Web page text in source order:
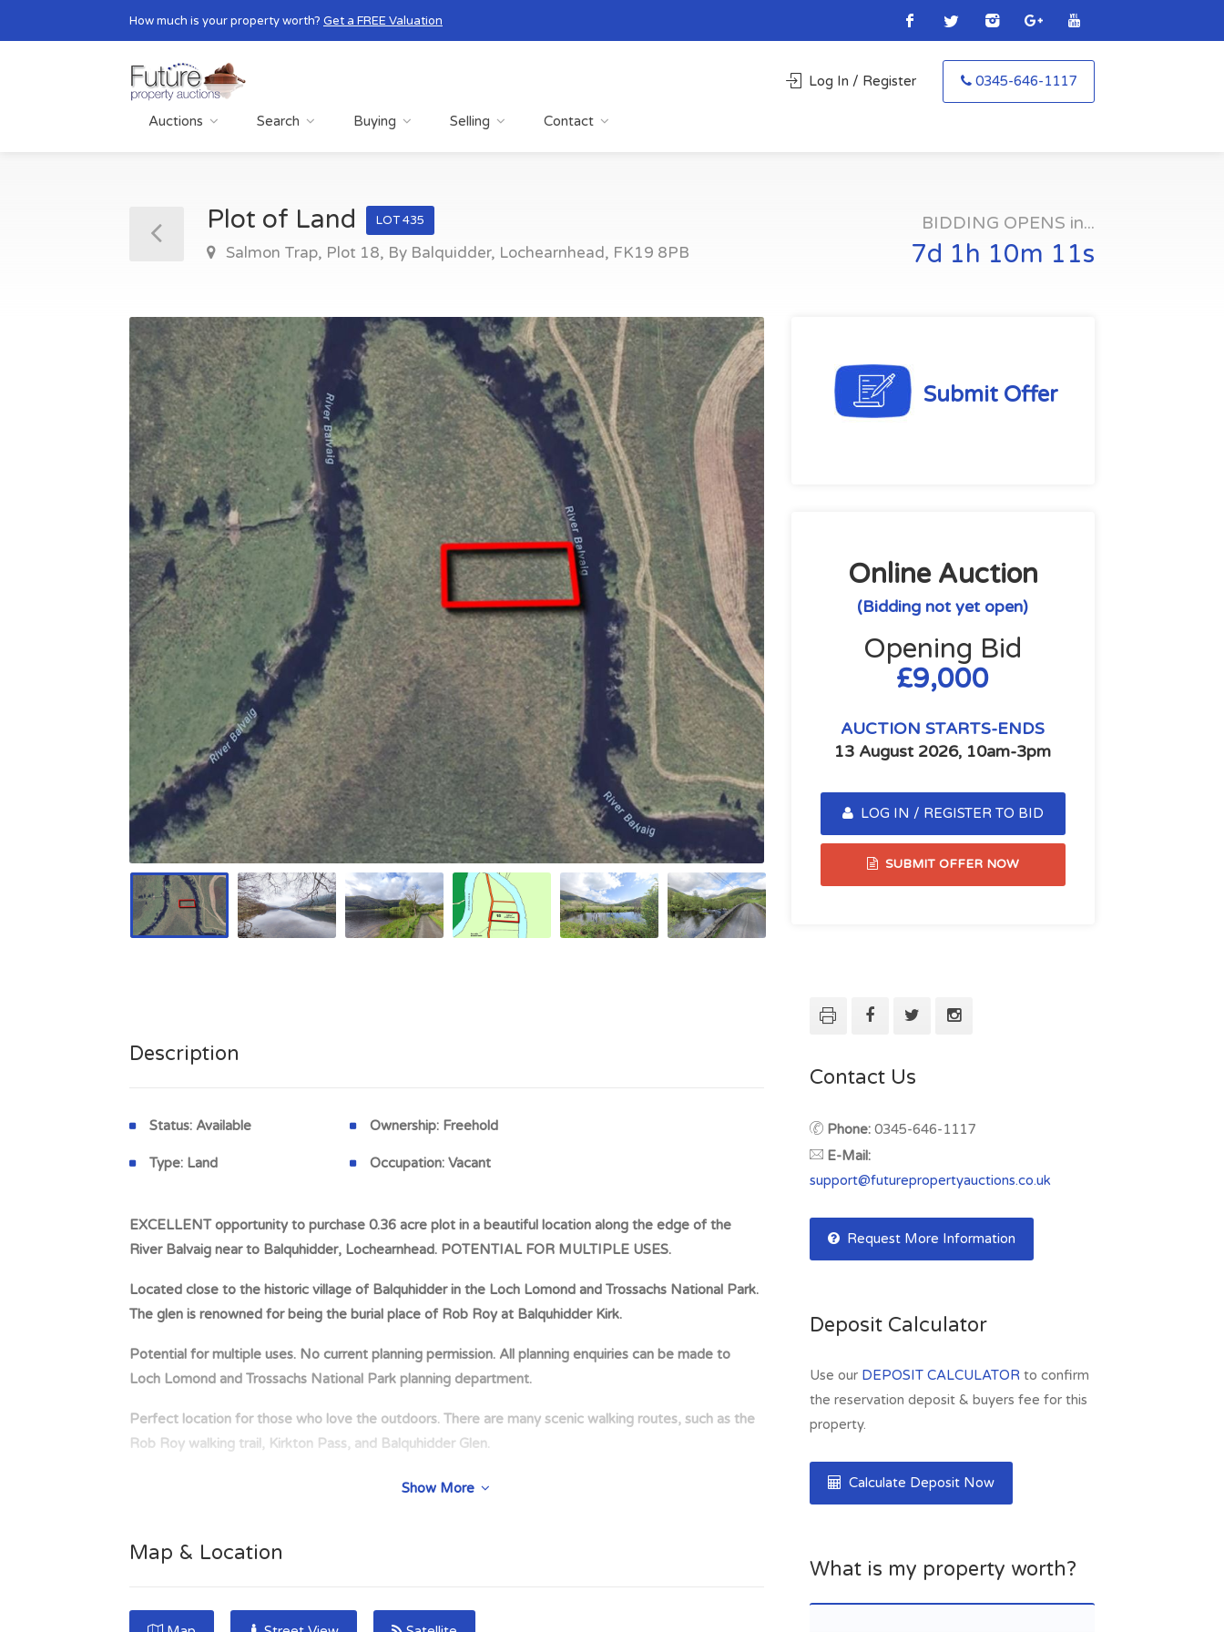
How much is your property worth? Get a FREE Valuation
Auctions Search Buying Selling Contact
Log In / Register 0345-646-1117
Plot of Land LOT 435
Salmon Trap, Plot 18, By Balquidder, Lochearnhead, FK19 8PB
BIDDING OPENS in...
7d 1h 10m 10s
Submit Offer
Online Auction
(Bidding not yet open)
Opening Bid
£9,000
AUCTION STARTS-ENDS
13 August 2026, 10am-3pm
LOG IN / REGISTER TO BID
SUBMIT OFFER NOW
Description
Status: Available
Type: Land
Ownership: Freehold
Occupation:Vacant
EXCELLENT opportunity to purchase 0.36 acre plot in a beautiful location along the edge of the
River Balvaig near to Balquhidder, Lochearnhead. POTENTIAL FOR MULTIPLE USES.
Located close to the historic village of Balquhidder in the Loch Lomond and Trossachs National Park.
The glen is renowned for being the burial place of Rob Roy at Balquhidder Kirk.
Potential for multiple uses. No current planning permission. All planning enquiries can be made to
Loch Lomond and Trossachs National Park planning department.
Perfect location for those who love the outdoors. There are many scenic walking routes, such as the
Rob Roy walking trail, Kirkton Pass, and Balquhidder Glen.
This area of Scotland provides a wide range of recreational activities including hill-walking, climbing,
EXCELLENT opportunity to purchase 0.36 acre plot in a beautiful location along the edge of the
Rob Roy at Balquhidder Kirk. Potential for multiple uses. No current planning permission. All planning
Show More
Map & Location
Contact Us
Phone: 0345-646-1117
E-Mail:
support@futurepropertyauctions.co.uk
Request More Information
Deposit Calculator
Use our DEPOSIT CALCULATOR to confirm
the reservation deposit & buyers fee for this
property.
Calculate Deposit Now
What is my property worth?